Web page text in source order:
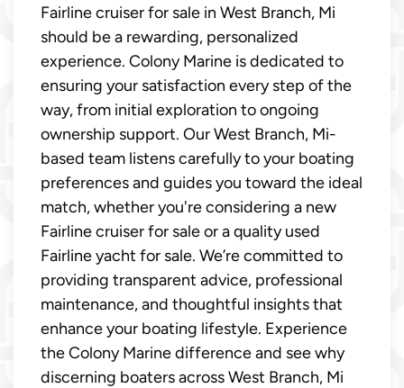
Fairline cruiser for sale in West Branch, Mi
should be a rewarding, personalized
experience. Colony Marine is dedicated to
ensuring your satisfaction every step of the
way, from initial exploration to ongoing
ownership support. Our West Branch, Mi-
based team listens carefully to your boating
preferences and guides you toward the ideal
match, whether you're considering a new
Fairline cruiser for sale or a quality used
Fairline yacht for sale. We’re committed to
providing transparent advice, professional
maintenance, and thoughtful insights that
enhance your boating lifestyle. Experience
the Colony Marine difference and see why
discerning boaters across West Branch, Mi